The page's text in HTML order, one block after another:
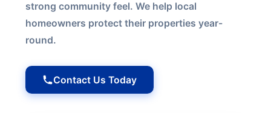
strong community feel. We help local
homeowners protect their properties year-
round.
Contact Us Today